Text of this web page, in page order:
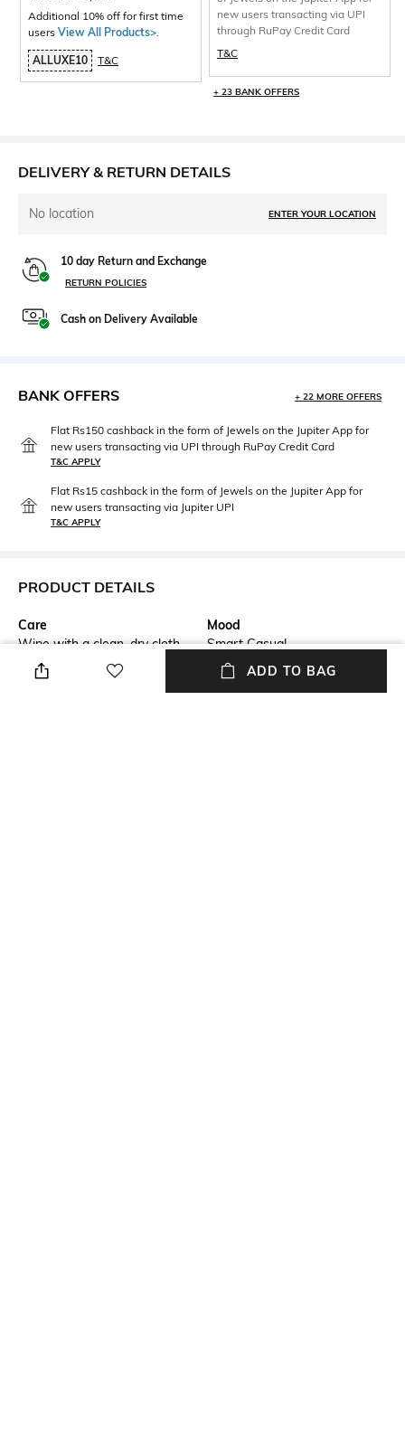
Additional 10% off for first time
users View All Products>
ALLUXE10 T&C
new users transacting via UPI
through RuPay Credit Card
T&C
+ 23 BANK OFFERS
DELIVERY & RETURN DETAILS
No location ENTER YOUR LOCATION
10 day Return and Exchange
RETURN POLICIES
Cash on Delivery Available
BANK OFFERS + 22 MORE OFFERS
Flat Rs150 cashback in the form of Jewels on the Jupiter App for
new users transacting via UPI through RuPay Credit Card
T&C APPLY
Flat Rs15 cashback in the form of Jewels on the Jupiter App for
new users transacting via Jupiter UPI
T&C APPLY
PRODUCT DETAILS
Care
Wipe with a clean, dry cloth
when needed
Mood
Smart Casual
ADD TO BAG